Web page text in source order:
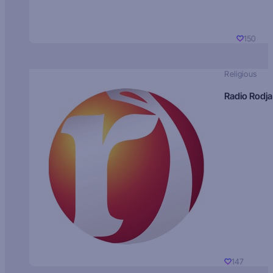
150
Religious
Radio Rodja
147